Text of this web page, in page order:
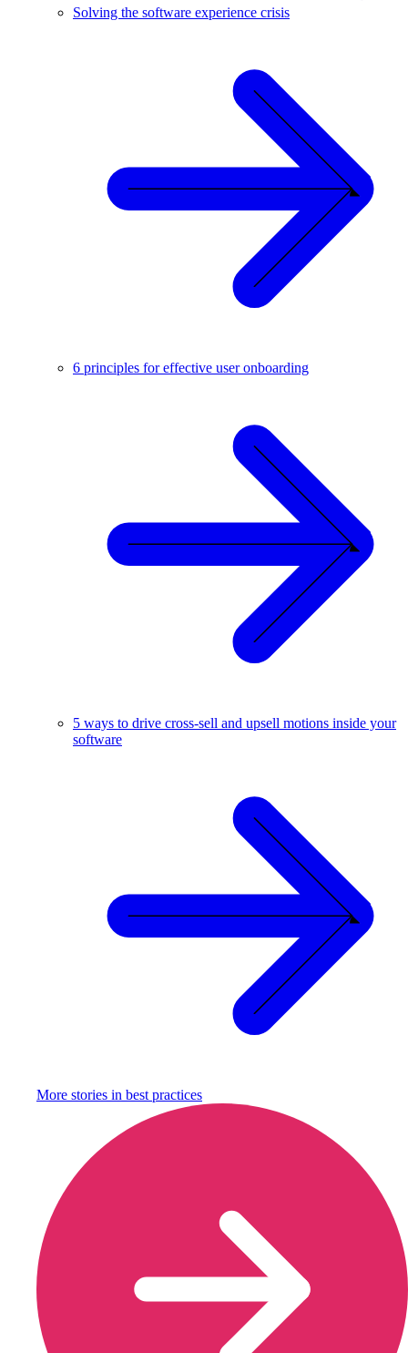
Solving the software experience crisis
6 principles for effective user onboarding
5 ways to drive cross-sell and upsell motions inside your
software
More stories in best practices